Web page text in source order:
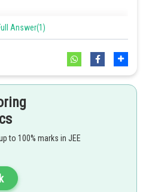
of AD.
(a,d)
Answer(1)
to 100% marks in JEE